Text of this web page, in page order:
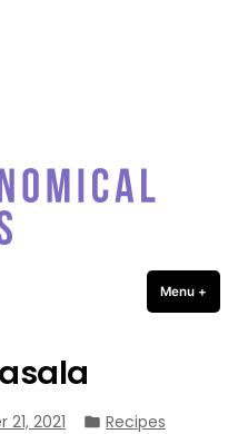
Menu +
2021
Posted
Recipes